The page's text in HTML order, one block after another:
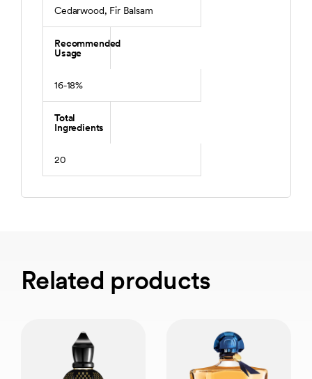
Cedarwood, Fir Balsam
Recommended
Usage
16-18%
Total
Ingredients
20
Related products